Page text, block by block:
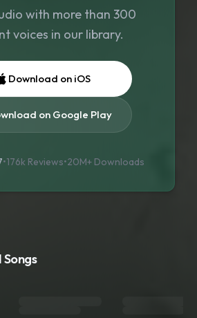
with more than 300
voices in our library.
Download on iOS
on Google Play
•176k Reviews•20M+ Downloads